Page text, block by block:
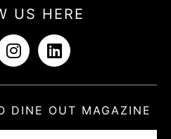
US HERE
DINE OUT MAGAZINE